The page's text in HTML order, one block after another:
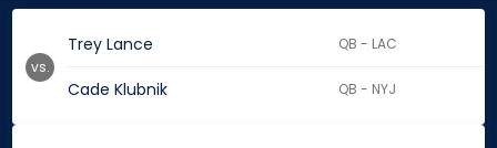
Trey Lance QB - LAC
Cade Klubnik QB - NYJ
vs.